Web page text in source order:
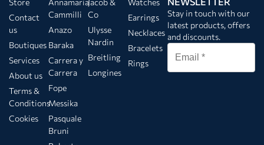
Store
Contact
us
Boutiques
Services
About us
Terms &
Conditions
Cookies
Annamaria
Cammilli
Anazo
Baraka
Carrera y
Carrera
Fope
Messika
Pasquale
Bruni
Jacob &
Co
Ulysse
Nardin
Breitling
Longines
Watches
Earrings
Necklaces
Bracelets
Rings
Stay in touch with our
latest products, offers
and discounts.